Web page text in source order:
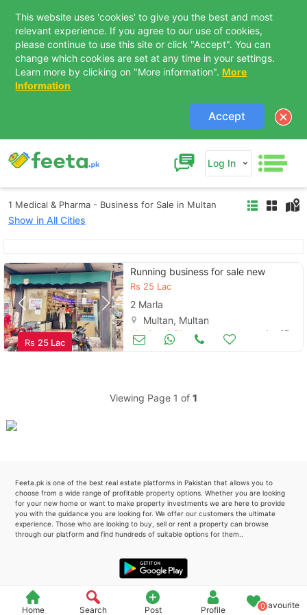
This website uses 'cookies' to give you the best and most
relevant experience. If you agree to our use of cookies,
please continue to use this site or click "Accept". You can
change which cookies are set at any time in your settings.
Learn more by clicking on "More information". More
Information
Accept
Log In
Home Search Post Profile 0Favourite
1 Medical & Pharma - Business for Sale in Multan
Show in All Cities
Rs 25 Lac
Running business for sale new
Rs 25 Lac
2 Marla
Multan, Multan
Medical & Pharma Apr 27
Viewing Page 1 of 1
Feeta.pk is one of the best real estate platforms in Pakistan that allows you to
choose from a wide range of profitable property options. Whether you are looking
for your new home or want to make property investments we are here to provide
you with the guidance you are looking for. We offer our customers the ultimate
experience. Those who are looking to buy, sell or rent a property can browse
through our platform and find hundreds of suitable options for them..
Please quote property reference